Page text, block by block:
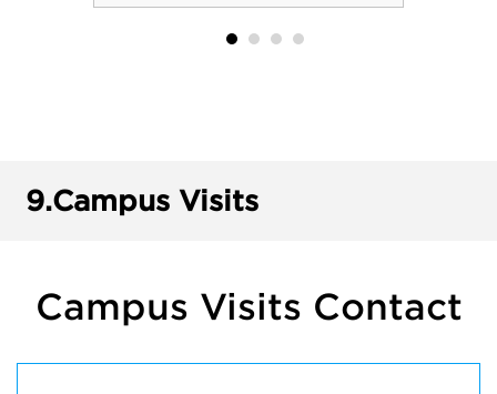
9.Campus Visits
Campus Visits Contact